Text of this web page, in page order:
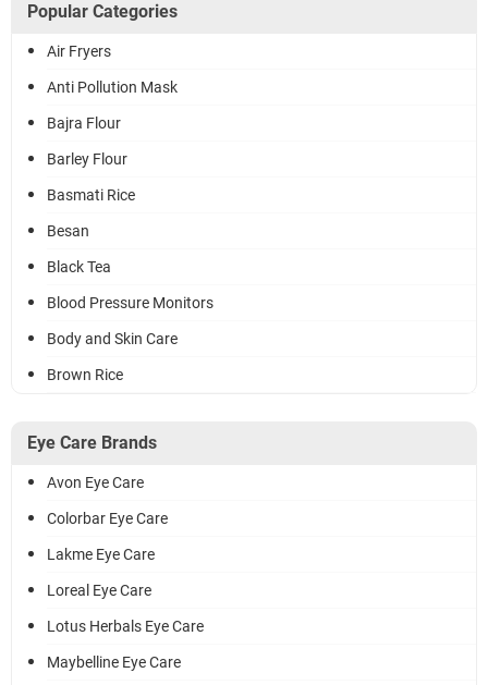
Popular Categories
Air Fryers
Anti Pollution Mask
Bajra Flour
Barley Flour
Basmati Rice
Besan
Black Tea
Blood Pressure Monitors
Body and Skin Care
Brown Rice
Eye Care Brands
Avon Eye Care
Colorbar Eye Care
Lakme Eye Care
Loreal Eye Care
Lotus Herbals Eye Care
Maybelline Eye Care